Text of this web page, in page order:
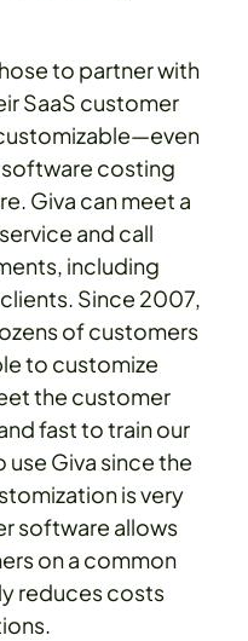
to partner with
SaaS customer
costing
Giva can meet a
and call
including
Since 2007,
of customers
to customize
the customer
fast to train our
Giva since the
is very
software allows
on a common
reduces costs